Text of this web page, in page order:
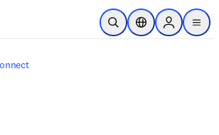
Skip to main content
Open SearchLocation Selector
Sign in to
menu